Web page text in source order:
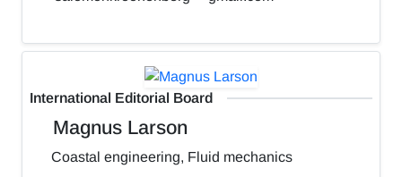
International Editorial Board
Magnus Larson
Coastal engineering, Fluid mechanics